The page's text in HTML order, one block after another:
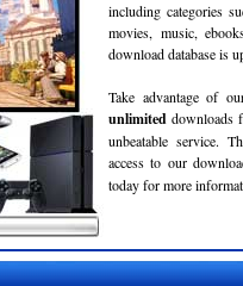
including categories
movies, music,
download database is
Take advantage of
unlimited downloads
unbeatable service.
access to our
today for more